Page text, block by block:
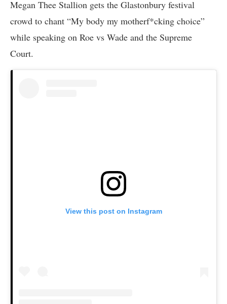
Megan Thee Stallion gets the Glastonbury festival
crowd to chant “My body my motherf*cking choice”
while speaking on Roe vs Wade and the Supreme
Court.
View this post on Instagram